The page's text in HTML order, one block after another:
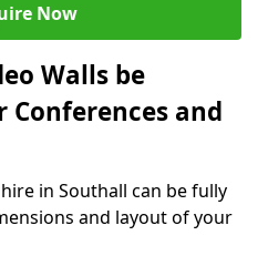
Now
Walls be
Conferences and
in Southall can be fully
and layout of your